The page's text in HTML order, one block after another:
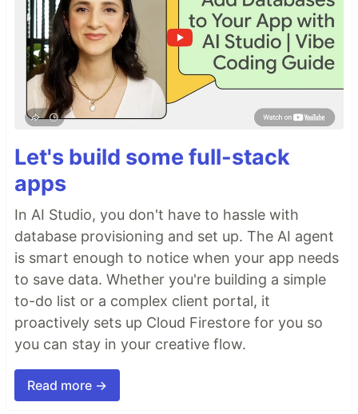
Let's build some full-stack
apps
In AI Studio, you don't have to hassle with
database provisioning and set up. The AI agent
is smart enough to notice when your app needs
to save data. Whether you're building a simple
to-do list or a complex client portal, it
proactively sets up Cloud Firestore for you so
you can stay in your creative flow.
Read more →